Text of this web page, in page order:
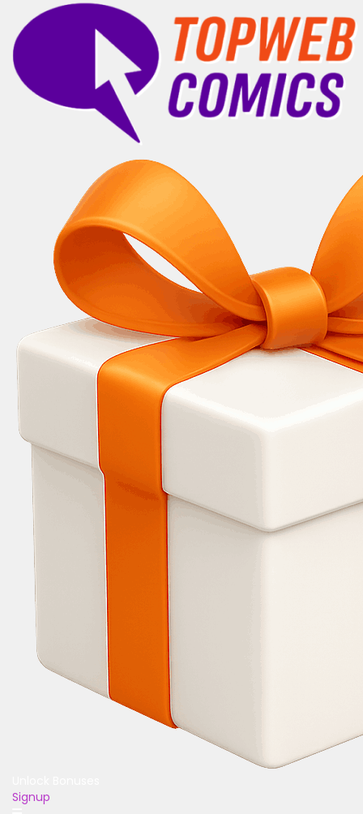
Signup